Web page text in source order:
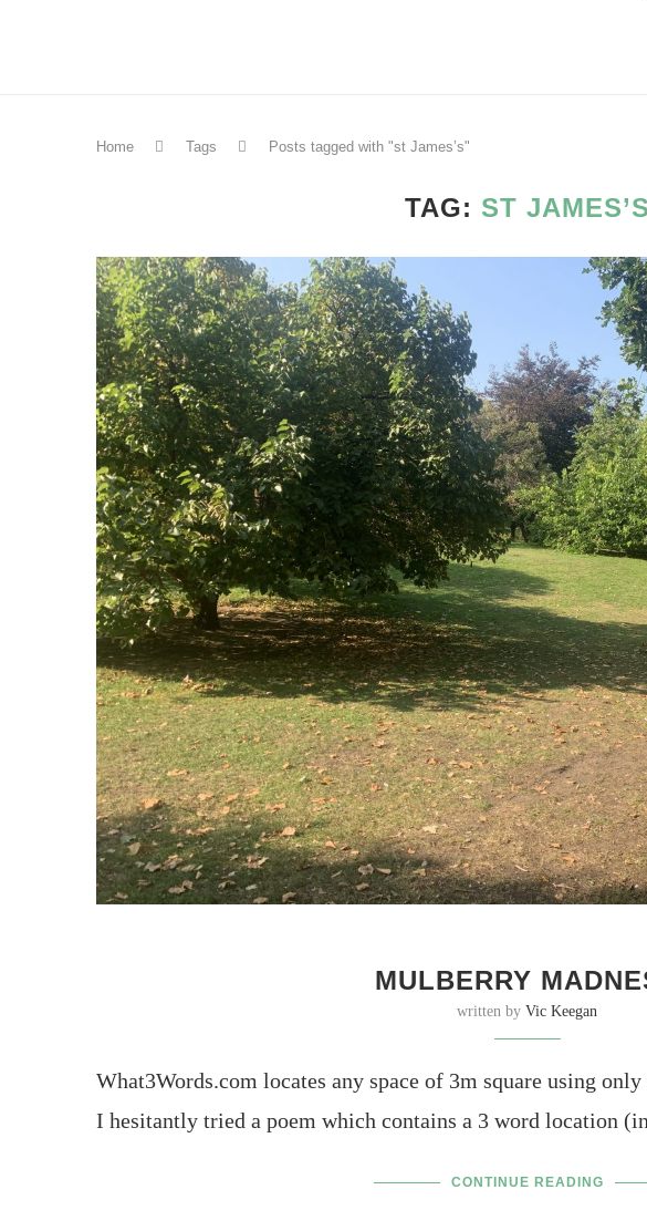
Home Tags Posts tagged with "st James’s"
TAG: ST JAMES’S
MULBERRY
written byVic Keegan
What3Words.com locates any space of 3m square using
I hesitantly tried a poem which contains a 3 word location
CONTINUE READING